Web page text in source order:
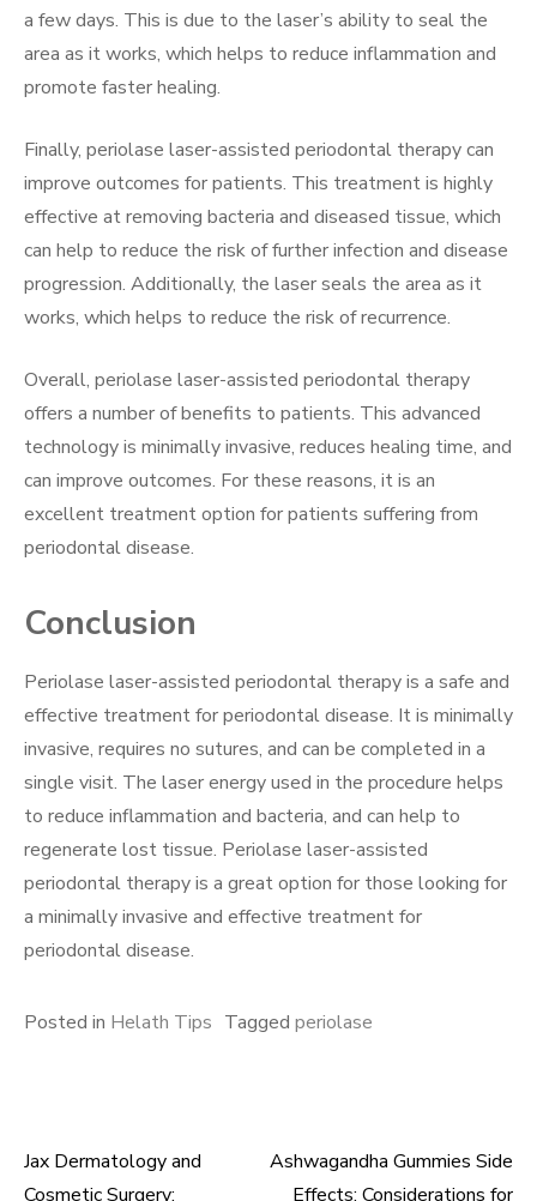
a few days. This is due to the laser’s ability to seal the
area as it works, which helps to reduce inflammation and
promote faster healing.
Finally, periolase laser-assisted periodontal therapy can
improve outcomes for patients. This treatment is highly
effective at removing bacteria and diseased tissue, which
can help to reduce the risk of further infection and disease
progression. Additionally, the laser seals the area as it
works, which helps to reduce the risk of recurrence.
Overall, periolase laser-assisted periodontal therapy
offers a number of benefits to patients. This advanced
technology is minimally invasive, reduces healing time, and
can improve outcomes. For these reasons, it is an
excellent treatment option for patients suffering from
periodontal disease.
Conclusion
Periolase laser-assisted periodontal therapy is a safe and
effective treatment for periodontal disease. It is minimally
invasive, requires no sutures, and can be completed in a
single visit. The laser energy used in the procedure helps
to reduce inflammation and bacteria, and can help to
regenerate lost tissue. Periolase laser-assisted
periodontal therapy is a great option for those looking for
a minimally invasive and effective treatment for
periodontal disease.
Posted in Helath Tips Tagged periolase
Post
Jax Dermatology and
Cosmetic Surgery:
Ashwagandha Gummies Side
Effects: Considerations for